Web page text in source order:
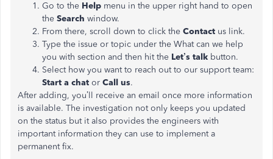
Go to the Help menu in the upper right hand to open
the Search window.
From there, scroll down to click the Contact us link.
Type the issue or topic under the What can we help
you with section and then hit the Let’s talk button.
Select how you want to reach out to our support team:
Start a chat or Call us.
After adding, you’ll receive an email once more information
is available. The investigation not only keeps you updated
on the status but it also provides the engineers with
important information they can use to implement a
permanent fix.